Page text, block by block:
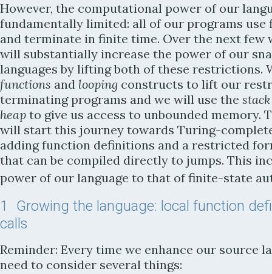
However, the computational power of our
fundamentally limited: all of our programs use
and terminate in finite time. Over the next few
will substantially increase the power of our
languages by lifting both of these restrictions.
functions and looping constructs to lift our
terminating programs and we will use the stack
heap to give us access to unbounded memory.
will start this journey towards Turing-
adding function definitions and a restricted
that can be compiled directly to jumps. This
power of our language to that of finite-state
1
Growing the language: local function
calls
Reminder: Every time we enhance our source
need to consider several things: